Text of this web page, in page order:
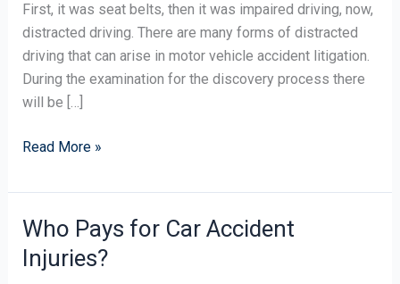
First, it was seat belts, then it was impaired driving, now,
distracted driving. There are many forms of distracted
driving that can arise in motor vehicle accident litigation.
During the examination for the discovery process there
will be […]
Read More »
Who Pays for Car Accident
Injuries?
Who
Pays
for